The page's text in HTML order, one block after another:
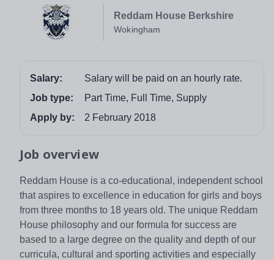
Reddam House Berkshire
Wokingham
Salary:
Salary will be paid on an hourly rate.
Job type:
Part Time, Full Time, Supply
Apply by:
2 February 2018
Job overview
Reddam House is a co-educational, independent school
that aspires to excellence in education for girls and boys
from three months to 18 years old. The unique Reddam
House philosophy and our formula for success are
based to a large degree on the quality and depth of our
curricula, cultural and sporting activities and especially